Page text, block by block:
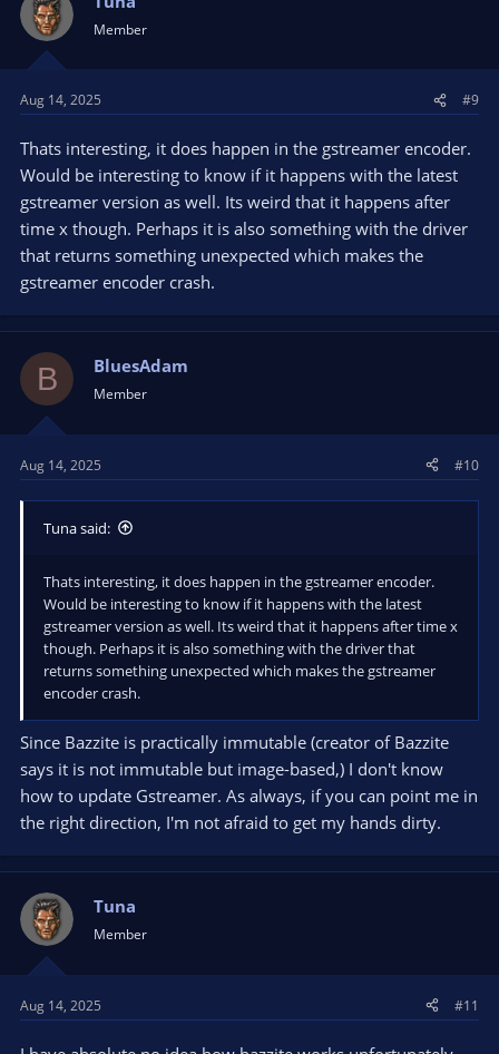
Member
Aug 14, 2025 #9
Thats interesting, it does happen in the gstreamer encoder.
Would be interesting to know if it happens with the latest
gstreamer version as well. Its weird that it happens after
time x though. Perhaps it is also something with the driver
that returns something unexpected which makes the
gstreamer encoder crash.
B BluesAdam
Member
Aug 14, 2025 #10
Tuna said:
Thats interesting, it does happen in the gstreamer encoder.
Would be interesting to know if it happens with the latest
gstreamer version as well. Its weird that it happens after time x
though. Perhaps it is also something with the driver that
returns something unexpected which makes the gstreamer
encoder crash.
Since Bazzite is practically immutable (creator of Bazzite
says it is not immutable but image-based,) I don't know
how to update Gstreamer. As always, if you can point me in
the right direction, I'm not afraid to get my hands dirty.
Tuna
Member
Aug 14, 2025 #11